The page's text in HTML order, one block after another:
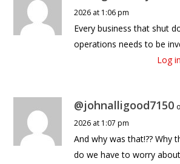
2026 at 1:06 pm
Every business that shut
operations needs to be
Log
@johnalligood7150
2026 at 1:07 pm
And why was that!?? Why
do we have to worry